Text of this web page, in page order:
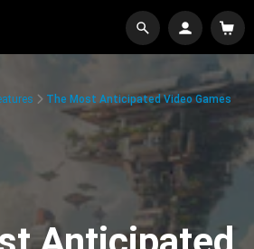
The Most Anticipated Video Games